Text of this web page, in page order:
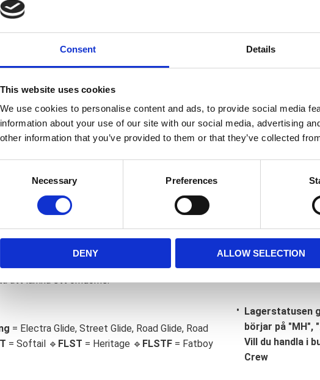
Consent Details
This website uses cookies
We use cookies to personalise content and ads, to provide social media
information about your use of our site with our social media, advertising
other information that you’ve provided to them or that they’ve collected
Necessary Preferences
DENY ALLOW SELECTION
bearing for front or rear use. Dimensions: 25mm ID x 52mm OD x
for OEM 9252/A. Note: These All Balls Racing sealed ball bearings
high speed wheel bearings. Manufactured to ABEC 3 precision levels.
lubricated with a Chevron fabricated high performance; high temperature
2 level that contains anti-rust and anti-oxidation additives. Compatible
of -20�C to +150�C and rotational speeds in excess of 10.000
lip seals are used to help prevent water and debris entering the bearing.
Du
att lämna ett omdöme.
= Electra Glide, Street Glide, Road Glide, Road
= Softail 🔹 FLST = Heritage 🔹 FLSTF = Fatboy
Lagerstatusen
börjar på "MH",
Vill du handla i
Crew